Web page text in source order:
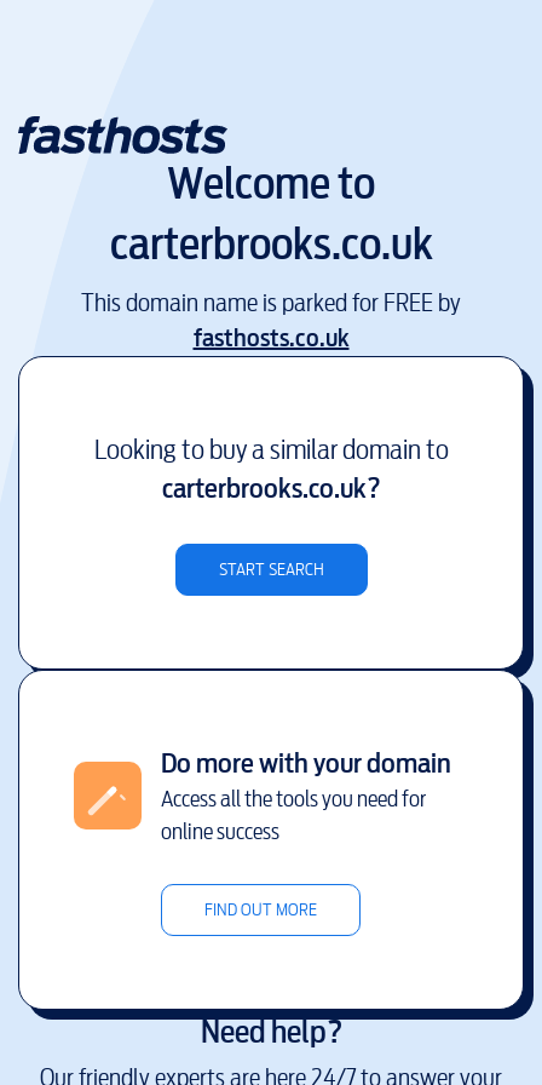
Welcome to
carterbrooks.co.uk
This domain name is parked for FREE by
fasthosts.co.uk
Looking to buy a similar domain to
carterbrooks.co.uk?
START SEARCH
Do more with your domain
Access all the tools you need for
online success
FIND OUT MORE
Need help?